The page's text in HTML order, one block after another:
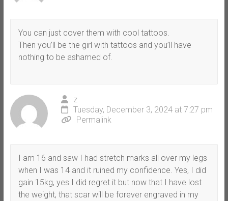
You can just cover them with cool tattoos.
Then you’ll be the girl with tattoos and you’ll have
nothing to be ashamed of.
z
Tuesday, December 3, 2024 at 7:27 pm
Permalink
I am 16 and saw I had stretch marks all over my legs
when I was 14 and it ruined my confidence. Yes, I did
gain 15kg, yes I did regret it but now that I have lost
the weight, that scar will be forever engraved in my